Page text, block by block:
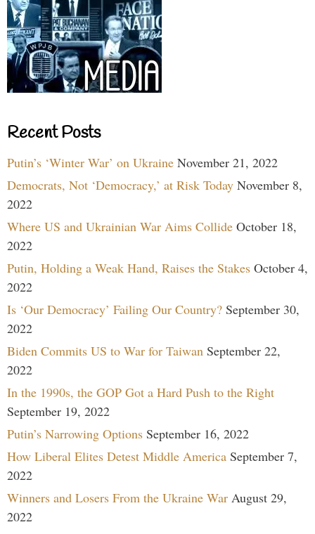
Recent Posts
Putin’s ‘Winter War’ on Ukraine November 21, 2022
Democrats, Not ‘Democracy,’ at Risk Today November 8,
2022
Where US and Ukrainian War Aims Collide October 18,
2022
Putin, Holding a Weak Hand, Raises the Stakes October 4,
2022
Is ‘Our Democracy’ Failing Our Country? September 30,
2022
Biden Commits US to War for Taiwan September 22,
2022
In the 1990s, the GOP Got a Hard Push to the Right
September 19, 2022
Putin’s Narrowing Options September 16, 2022
How Liberal Elites Detest Middle America September 7,
2022
Winners and Losers From the Ukraine War August 29,
2022